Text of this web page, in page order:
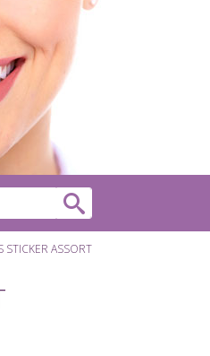
STICKER ASSORT